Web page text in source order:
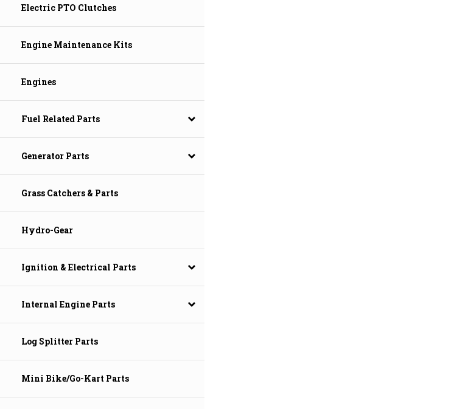
Electric PTO Clutches
Engine Maintenance Kits
Engines
Fuel Related Parts
Generator Parts
Grass Catchers & Parts
Hydro-Gear
Ignition & Electrical Parts
Internal Engine Parts
Log Splitter Parts
Mini Bike/Go-Kart Parts